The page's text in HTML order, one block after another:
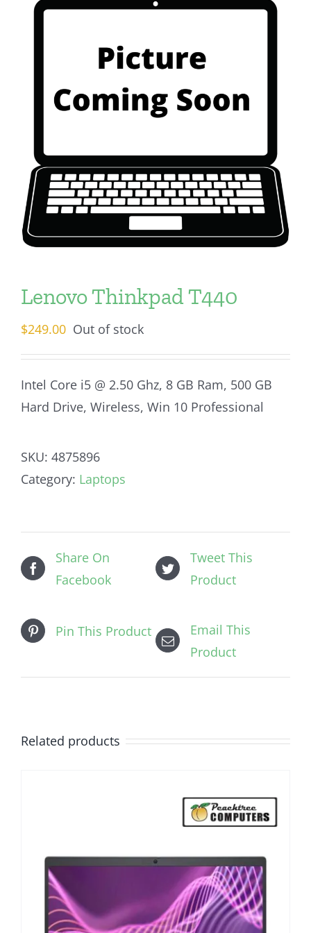
Lenovo Thinkpad T440
$249.00 Out of stock
Intel Core i5 @ 2.50 Ghz, 8 GB Ram, 500 GB
Hard Drive, Wireless, Win 10 Professional
SKU: 4875896
Category: Laptops
Share On
Facebook
Tweet This
Product
Pin This Product
Email This
Product
Related products